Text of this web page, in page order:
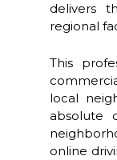
delivers
regional
This
local
absolute
online